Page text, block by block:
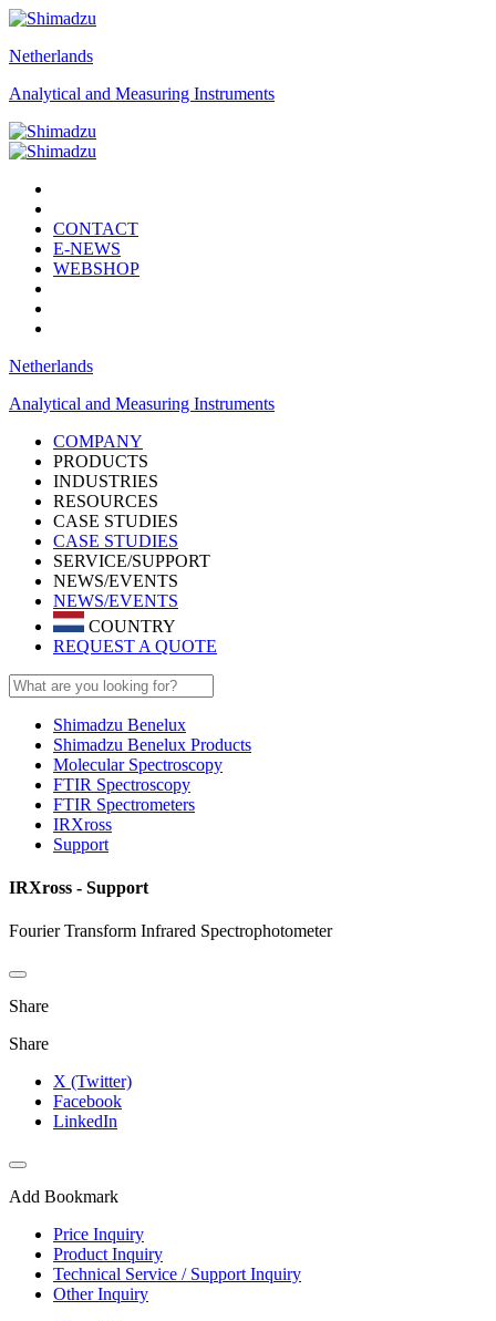
Netherlands
Analytical and Measuring Instruments
CONTACT
E-NEWS
WEBSHOP
Netherlands
Analytical and Measuring Instruments
COMPANY
PRODUCTS
INDUSTRIES
RESOURCES
CASE STUDIES
CASE STUDIES
SERVICE/SUPPORT
NEWS/EVENTS
NEWS/EVENTS
COUNTRY
REQUEST A QUOTE
Shimadzu Benelux
Shimadzu Benelux Products
Molecular Spectroscopy
FTIR Spectroscopy
FTIR Spectrometers
IRXross
Support
IRXross - Support
Fourier Transform Infrared Spectrophotometer
Share
Share
X (Twitter)
Facebook
LinkedIn
Add Bookmark
Price Inquiry
Product Inquiry
Technical Service / Support Inquiry
Other Inquiry